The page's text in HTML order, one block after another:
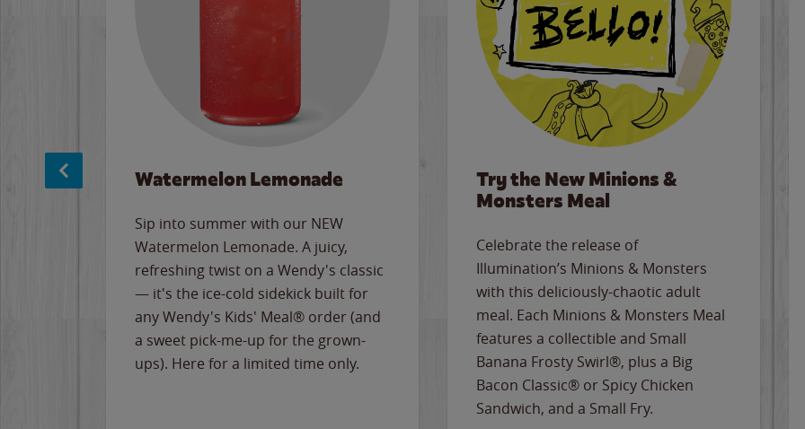
Watermelon Lemonade
Sip into summer with our NEW
Watermelon Lemonade. A juicy,
refreshing twist on a Wendy's classic
— it's the ice-cold sidekick built for
any Wendy's Kids' Meal® order (and
a sweet pick-me-up for the grown-
ups). Here for a limited time only.
Try the New Minions &
Monsters Meal
Celebrate the release of
Illumination’s Minions & Monsters
with this deliciously-chaotic adult
meal. Each Minions & Monsters Meal
features a collectible and Small
Banana Frosty Swirl®, plus a Big
Bacon Classic® or Spicy Chicken
Sandwich, and a Small Fry.